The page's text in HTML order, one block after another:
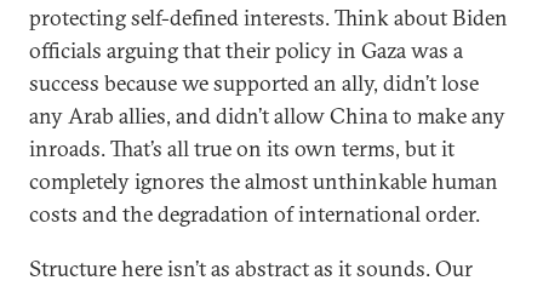
protecting self-defined interests. Think about Biden
officials arguing that their policy in Gaza was a
success because we supported an ally, didn’t lose
any Arab allies, and didn’t allow China to make any
inroads. That’s all true on its own terms, but it
completely ignores the almost unthinkable human
costs and the degradation of international order.
Structure here isn’t as abstract as it sounds. Our